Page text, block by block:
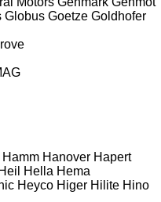
Globus Goetze Goldhofer
Hamm Hanover Hapert
Heil Hella Hema
Heyco Higer Hilite Hino